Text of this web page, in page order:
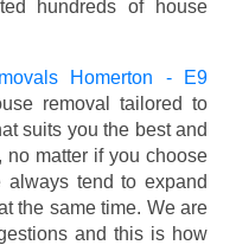
hundreds of house
Homerton - E9
removal tailored to
suits you the best and
matter if you choose
always tend to expand
the same time. We are
and this is how